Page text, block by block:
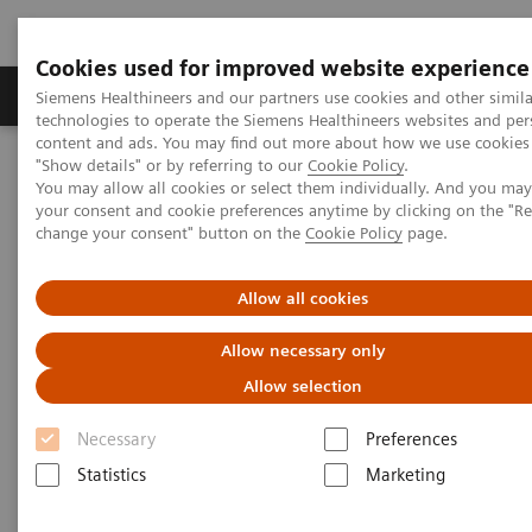
Cookies used for improved website experience
Siemens Healthineers and our partners use cookies and other
technologies to operate the Siemens Healthineers websites and
content and ads. You may find out more about how we use
"Show details" or by referring to our Cookie Policy.
You may allow all cookies or select them individually. And you
your consent and cookie preferences anytime by clicking on the
change your consent" button on the Cookie Policy page.
Allow all cookies
Allow necessary only
Allow selection
Necessary
Preferences
Statistics
Marketing
Products & Services Clinical Fields
Home Services Customer Services
UpLift Services
Cybersecurity Services